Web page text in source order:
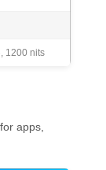
1200 nits
apps,